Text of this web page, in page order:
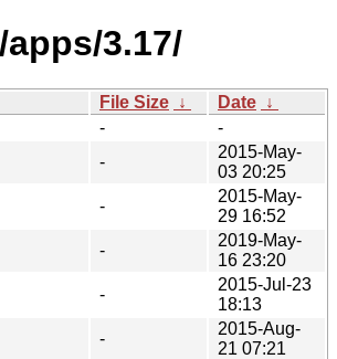
3.17/
File Size ↓ Date ↓
-
-
-
2015-May-
03 20:25
-
2015-May-
29 16:52
-
2019-May-
16 23:20
-
2015-Jul-23
18:13
-
2015-Aug-
21 07:21